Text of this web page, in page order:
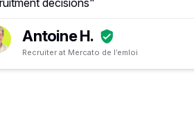
decisions"
Antoine H.
Recruiter at Mercato de l’emloi